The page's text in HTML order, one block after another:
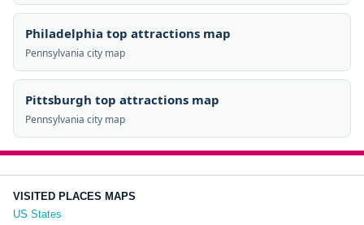
Philadelphia top attractions map
Pennsylvania city map
Pittsburgh top attractions map
Pennsylvania city map
VISITED PLACES MAPS
US States